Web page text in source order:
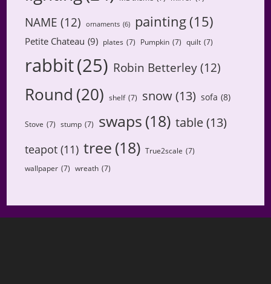
NAME (12) ornaments (6) painting (15)
Petite Chateau (9) plates (7) Pumpkin (7) quilt (7)
rabbit(25) Robin Betterley (12)
Round (20) shelf (7) snow(13) sofa (8)
Stove (7) stump (7) swaps (18) table(13)
teapot (11) tree (18) True2scale (7)
wallpaper (7) wreath (7)